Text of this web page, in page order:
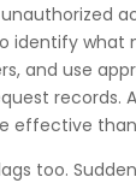
identify what
and use
records.
effective than
too.